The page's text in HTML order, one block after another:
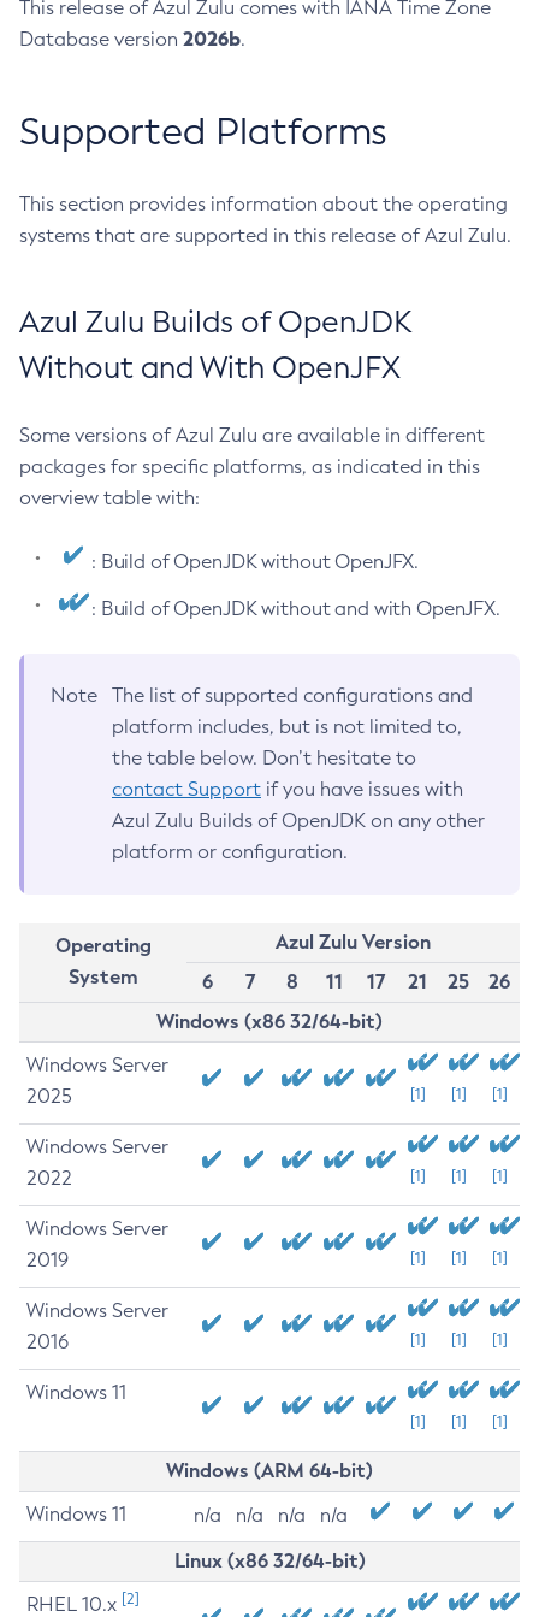
This release of Azul Zulu comes with IANA Time Zone
Database version 2026b.
Supported Platforms
This section provides information about the operating
systems that are supported in this release of Azul Zulu.
Azul Zulu Builds of OpenJDK
Without and With OpenJFX
Some versions of Azul Zulu are available in different
packages for specific platforms, as indicated in this
overview table with:
: Build of OpenJDK without OpenJFX.
: Build of OpenJDK without and with OpenJFX.
Note
The list of supported configurations and
platform includes, but is not limited to,
the table below. Don’t hesitate to
contact Support if you have issues with
Azul Zulu Builds of OpenJDK on any other
platform or configuration.
Operating
System
Azul Zulu Version
6
7 8 11 17 21 25
26
Windows (x86 32/64-bit)
Windows Server
2025
[1] [1] [1]
Windows Server
2022
[1] [1] [1]
Windows Server
2019
[1] [1] [1]
Windows Server
2016
[1] [1] [1]
Windows 11
[1] [1] [1]
Windows (ARM 64-bit)
Windows 11 n/a n/a n/a n/a
Linux (x86 32/64-bit)
RHEL 10.x [2]